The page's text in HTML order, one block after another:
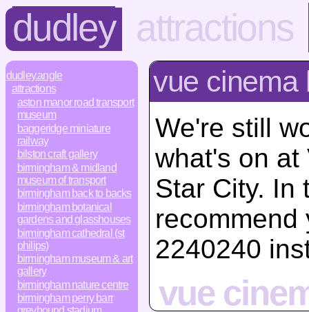
dudley attractions
dudley.angle
attractions
aston manor road transport
museum
baggeridge miniature
railway
bilston craft gallery
birmingham & midland
museum of transport
birmingham back to backs
birmingham botanical
gardens and glasshouses
birmingham cathedral (st
philips)
birmingham museum & art
gallery
birmingham nature centre
birmingham perry barr
vue cinema
We're still
what's on at
Star City. In
recommend
2240240
vue